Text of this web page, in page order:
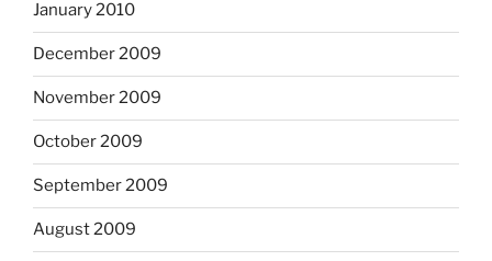
January 2010
December 2009
November 2009
October 2009
September 2009
August 2009